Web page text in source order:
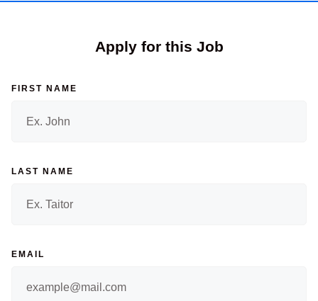
Apply for this Job
FIRST NAME
LAST NAME
EMAIL